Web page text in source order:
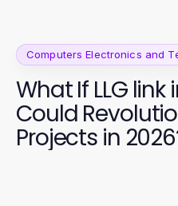
Computers Electronics and
What If LLG
Could
Projects in